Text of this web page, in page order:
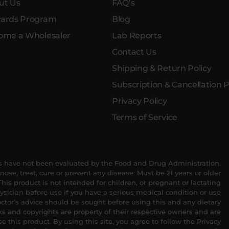
Us
Program
a Wholesaler
FAQ’s
Blog
Lab Reports
Contact Us
Shipping & Return Policy
Subscription & Cancellation
Privacy Policy
Terms of Service
have not been evaluated by the Food and Drug Administration.
treat, cure or prevent any disease. Must be 21 years or older
product is not intended for children, or pregnant or lactating
before use if you have a serious medical condition or use
advice should be sought before using this and any dietary
and copyrights are property of their respective owners and are
this product. By using this site, you agree to follow the Privacy